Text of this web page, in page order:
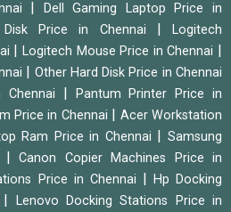
Dell Gaming Laptop Price in
Disk Price in Chennai |Logitech
|Logitech Mouse Price in Chennai
Other Hard Disk Price in Chennai
Chennai
Pantum Printer Price in
Price in Chennai
Acer Workstation
Ram Price in Chennai |Samsung
|Canon Copier Machines Price in
Price in Chennai
Hp Docking
Lenovo Docking Stations Price in